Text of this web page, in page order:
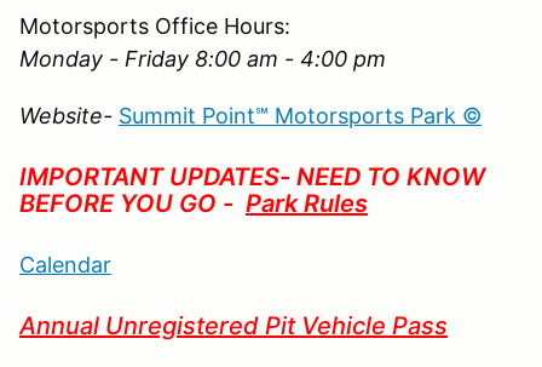
Motorsports Office Hours:
Monday - Friday 8:00 am - 4:00 pm
Website- Summit Point℠ Motorsports Park ©
IMPORTANT UPDATES- NEED TO KNOW
BEFORE YOU GO - Park Rules
Calendar
Annual Unregistered Pit Vehicle Pass